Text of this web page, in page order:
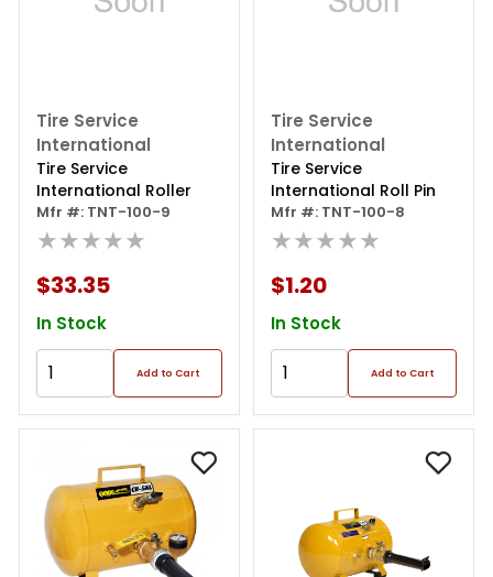
Tire Service
International
Tire Service
International Roller
Mfr #: TNT-100-9
★★★★★
$33.35
In Stock
Add to Cart
Tire Service
International
Tire Service
International Roll Pin
Mfr #: TNT-100-8
★★★★★
$1.20
In Stock
Add to Cart